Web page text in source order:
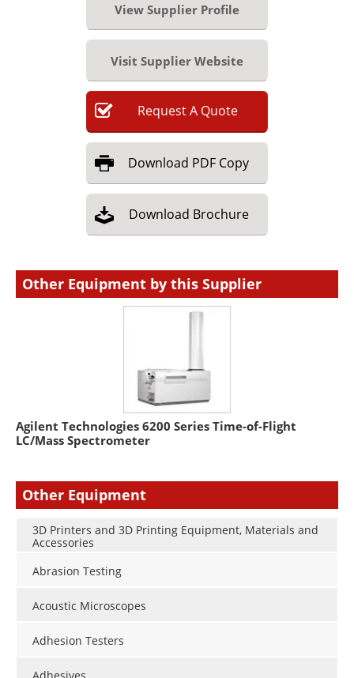
View Supplier Profile
Visit Supplier Website
RequestA Quote
Download PDF Copy
Download Brochure
Other Equipment by this Supplier
Agilent Technologies 6200 Series Time-of-Flight
LC/Mass Spectrometer
Other Equipment
3D Printers and 3D Printing Equipment, Materials and
Accessories
Abrasion Testing
Acoustic Microscopes
Adhesion Testers